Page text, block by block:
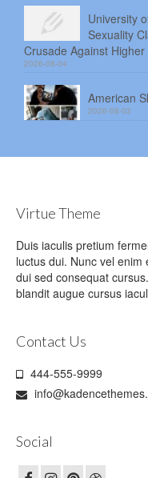
University
Sexuality
Crusade Against Higher
2026-08-04
American
2026-08-03
Virtue Theme
Duis iaculis pretium
luctus dui. Nunc vel
dui sed consequat
blandit augue cursus
Contact Us
444-555-9999
Social